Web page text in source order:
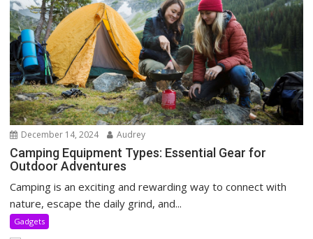
December 14, 2024 Audrey
Camping Equipment Types: Essential Gear for
Outdoor Adventures
Camping is an exciting and rewarding way to connect with
nature, escape the daily grind, and...
Gadgets